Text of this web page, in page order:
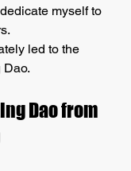
myself to
led to the
Dao.
Dao from